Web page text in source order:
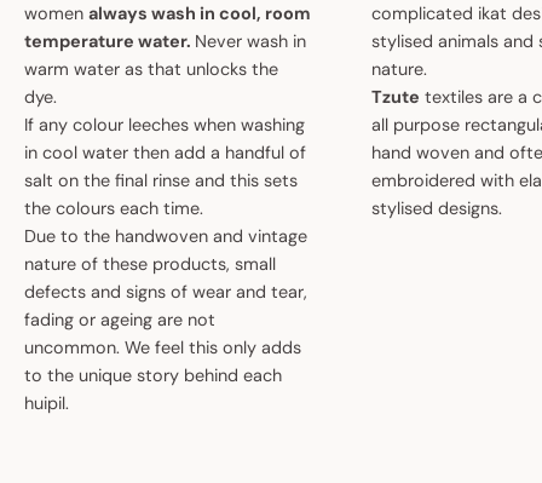
women always wash in cool, room
temperature water. Never wash in
warm water as that unlocks the
dye.
If any colour leeches when washing
in cool water then add a handful of
salt on the final rinse and this sets
the colours each time.
Due to the handwoven and vintage
nature of these products, small
defects and signs of wear and tear,
fading or ageing are not
uncommon. We feel this only adds
to the unique story behind each
huipil.
complicated ikat
stylised animals and
nature.
Tzute textiles are a
all purpose
hand woven and
embroidered with
stylised designs.